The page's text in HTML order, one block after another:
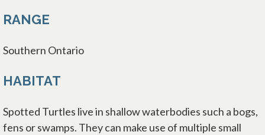
RANGE
Southern Ontario
HABITAT
Spotted Turtles live in shallow waterbodies such a bogs,
fens or swamps. They can make use of multiple small